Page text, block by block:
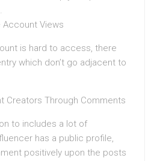
Account Views
is hard to access, there
which don’t go adjacent to
Creators Through Comments
to includes a lot of
has a public profile,
positively upon the posts